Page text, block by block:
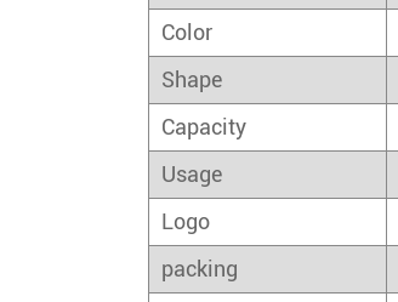
Color
Shape
Capacity
Usage
Logo
packing